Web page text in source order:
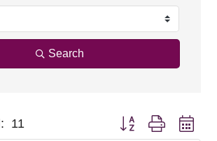
Search
11 Button group with